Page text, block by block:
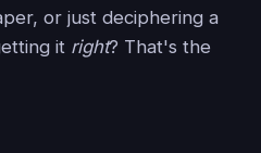
or just deciphering a
it right? That's the